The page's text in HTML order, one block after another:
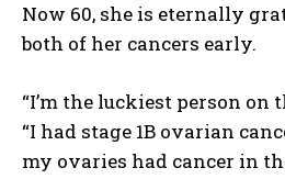
Now 60, she is eternally
both of her cancers early.
“I’m the luckiest person on
“I had stage 1B ovarian
my ovaries had cancer in